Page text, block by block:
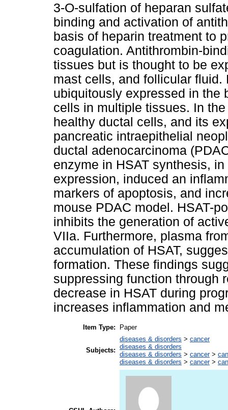
3-O-sulfation of heparan
binding and activation of
basis of heparin treatment to
coagulation. Antithrombin-
tissues but is thought to be
mast cells, and follicular fluid.
ubiquitously expressed in the
cells in multiple tissues. In
healthy ductal cells, and its
pancreatic intraepithelial
ductal adenocarcinoma
enzyme in HSAT synthesis,
expression, induced an
markers of apoptosis, and
mouse PDAC model. HSAT-
inhibits the generation of
VIIa. Furthermore, plasma
accumulation of HSAT,
formation. These findings
suppressing function through
decrease in HSAT during
increases inflammation and
Item Type: Paper
Subjects:
diseases & disorders > cancer
diseases & disorders
diseases & disorders > cancer>
diseases & disorders > cancer>